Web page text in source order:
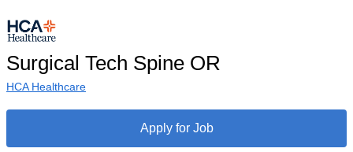
Surgical Tech Spine OR
HCA Healthcare
Apply for Job